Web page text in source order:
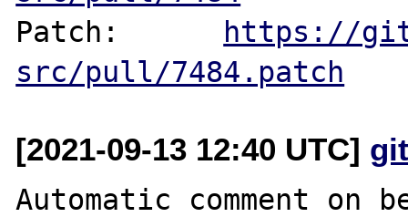
Patch:
https://
src/pull/7484.patch
[2021-09-13 12:40 UTC]
Automatic comment on